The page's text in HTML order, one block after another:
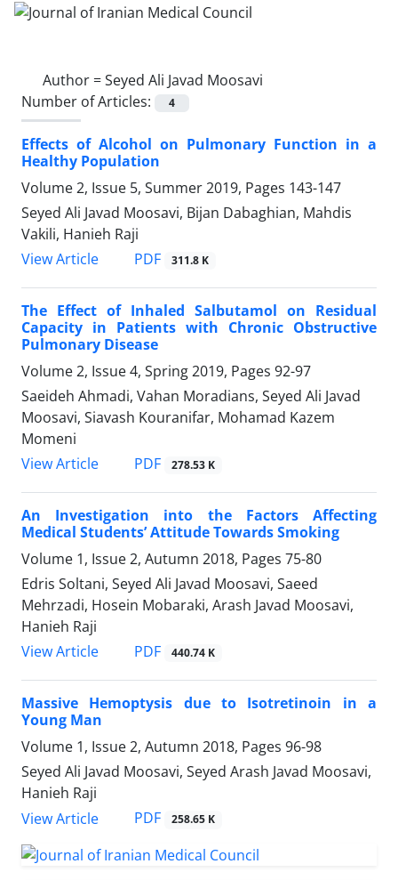
Author =Seyed Ali Javad Moosavi
Number of Articles:
4
Effects of Alcohol on Pulmonary Function in a
Healthy Population
Volume 2, Issue 5, Summer 2019, Pages 143-147
Seyed Ali Javad Moosavi, Bijan Dabaghian, Mahdis
Vakili, Hanieh Raji
View Article
PDF 311.8 K
The Effect of Inhaled Salbutamol on Residual
Capacity in Patients with Chronic Obstructive
Pulmonary Disease
Volume 2, Issue 4, Spring 2019, Pages 92-97
Saeideh Ahmadi, Vahan Moradians, Seyed Ali Javad
Moosavi, Siavash Kouranifar, Mohamad Kazem
Momeni
View Article
PDF 278.53 K
An Investigation into the Factors Affecting
Medical Students’ Attitude Towards Smoking
Volume 1, Issue 2, Autumn 2018, Pages 75-80
Edris Soltani, Seyed Ali Javad Moosavi, Saeed
Mehrzadi, Hosein Mobaraki, Arash Javad Moosavi,
Hanieh Raji
View Article
PDF 440.74 K
Massive Hemoptysis due to Isotretinoin in a
Young Man
Volume 1, Issue 2, Autumn 2018, Pages 96-98
Seyed Ali Javad Moosavi, Seyed Arash Javad Moosavi,
Hanieh Raji
View Article
PDF 258.65 K